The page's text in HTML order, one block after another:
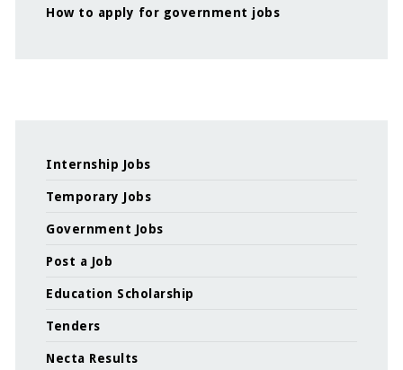
How to apply for government jobs
Internship Jobs
Temporary Jobs
Government Jobs
Post a Job
Education Scholarship
Tenders
Necta Results